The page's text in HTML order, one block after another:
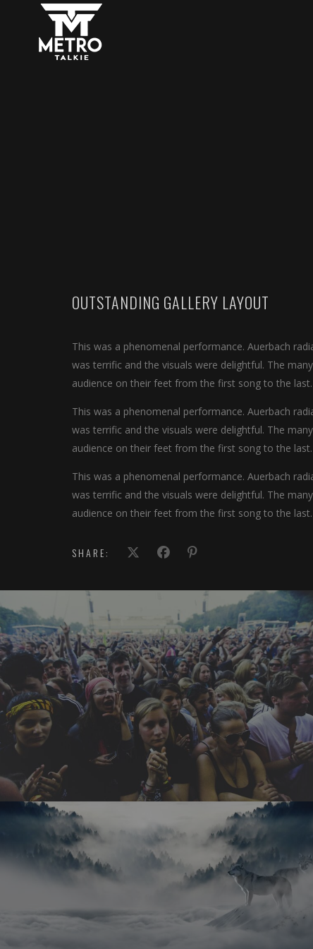
OUTSTANDING GALLERY LAYOUT
This was a phenomenal performance. Auerbach
was terrific and the visuals were delightful. The
audience on their feet from the first song to the
This was a phenomenal performance. Auerbach
was terrific and the visuals were delightful. The
audience on their feet from the first song to the
This was a phenomenal performance. Auerbach
was terrific and the visuals were delightful. The
audience on their feet from the first song to the
SHARE: